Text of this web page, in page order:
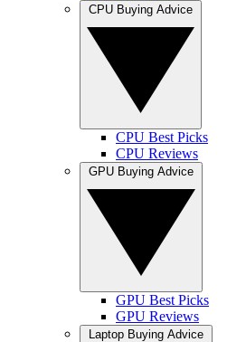
CPU Best Picks
CPU Reviews
GPU Best Picks
GPU Reviews